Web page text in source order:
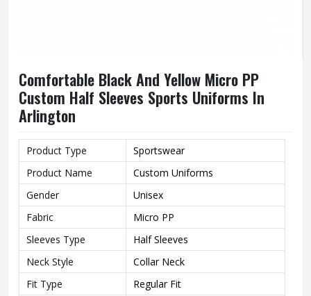
Comfortable Black And Yellow Micro PP
Custom Half Sleeves Sports Uniforms In
Arlington
Product Type
Sportswear
Product Name
Custom Uniforms
Gender
Unisex
Fabric
Micro PP
Sleeves Type
Half Sleeves
Neck Style
Collar Neck
Fit Type
Regular Fit